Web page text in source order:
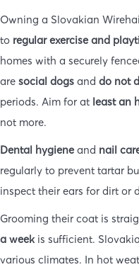
Owning a Slovakian
to regular exercise and
homes with a securely
are social dogs and do not
periods. Aim for at least an
not more.
Dental hygiene and nail
regularly to prevent tartar
inspect their ears for dirt or
Grooming their coat is
a weekis sufficient.
various climates. In hot